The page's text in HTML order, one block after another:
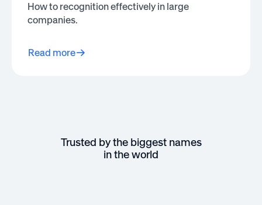
How to recognition effectively in large
companies.
Read more
Trusted by the biggest names
in the world